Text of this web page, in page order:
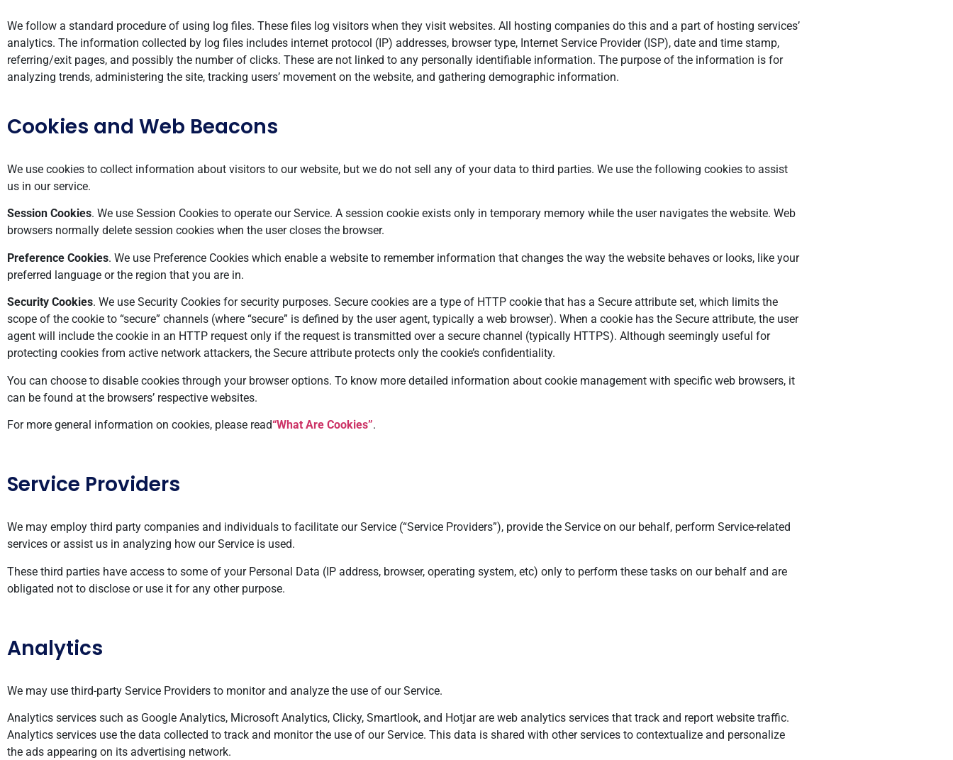
We follow a standard procedure of using log files. These files log visitors when they visit websites. All hosting companies do this and a part of hosting services’
analytics. The information collected by log files includes internet protocol (IP) addresses, browser type, Internet Service Provider (ISP), date and time stamp,
referring/exit pages, and possibly the number of clicks. These are not linked to any personally identifiable information. The purpose of the information is for
analyzing trends, administering the site, tracking users’ movement on the website, and gathering demographic information.
Cookies and Web Beacons
We use cookies to collect information about visitors to our website, but we do not sell any of your data to third parties. We use the following cookies to assist
us in our service.
Session Cookies. We use Session Cookies to operate our Service. A session cookie exists only in temporary memory while the user navigates the website. Web
browsers normally delete session cookies when the user closes the browser.
Preference Cookies. We use Preference Cookies which enable a website to remember information that changes the way the website behaves or looks, like your
preferred language or the region that you are in.
Security Cookies. We use Security Cookies for security purposes. Secure cookies are a type of HTTP cookie that has a Secure attribute set, which limits the
scope of the cookie to “secure” channels (where “secure” is defined by the user agent, typically a web browser). When a cookie has the Secure attribute, the user
agent will include the cookie in an HTTP request only if the request is transmitted over a secure channel (typically HTTPS). Although seemingly useful for
protecting cookies from active network attackers, the Secure attribute protects only the cookie’s confidentiality.
You can choose to disable cookies through your browser options. To know more detailed information about cookie management with specific web browsers, it
can be found at the browsers’ respective websites.
For more general information on cookies, please read“What Are Cookies”.
Service Providers
We may employ third party companies and individuals to facilitate our Service (“Service Providers”), provide the Service on our behalf, perform Service-related
services or assist us in analyzing how our Service is used.
These third parties have access to some of your Personal Data (IP address, browser, operating system, etc) only to perform these tasks on our behalf and are
obligated not to disclose or use it for any other purpose.
Analytics
We may use third-party Service Providers to monitor and analyze the use of our Service.
Analytics services such as Google Analytics, Microsoft Analytics, Clicky, Smartlook, and Hotjar are web analytics services that track and report website traffic.
Analytics services use the data collected to track and monitor the use of our Service. This data is shared with other services to contextualize and personalize
the ads appearing on its advertising network.